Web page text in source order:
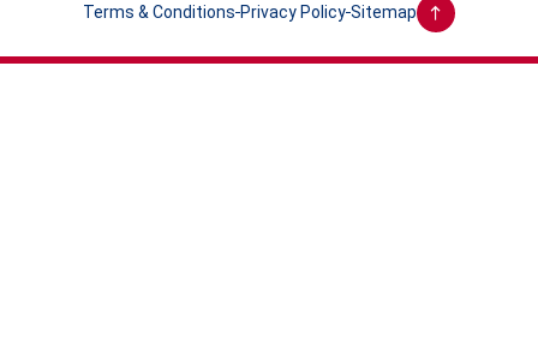
Terms & Conditions Privacy Policy Sitemap